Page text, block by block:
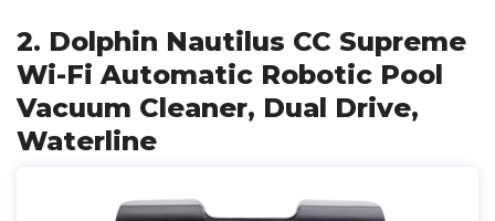
2. Dolphin Nautilus CC Supreme
Wi-Fi Automatic Robotic Pool
Vacuum Cleaner, Dual Drive,
Waterline